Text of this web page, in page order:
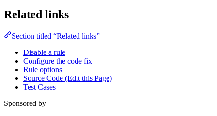
Related links
Section titled “Related links”
Disable a rule
Configure the code fix
Rule options
Source Code (Edit this Page)
Test Cases
Sponsored by